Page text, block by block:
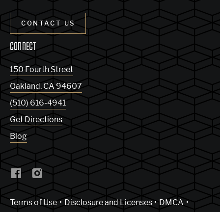
CONTACT US
CONNECT
150 Fourth Street
Oakland, CA 94607
(510) 616-4941
Get Directions
Blog
Terms of Use(Link opens in new window)
Disclosure and Licenses
DMCA